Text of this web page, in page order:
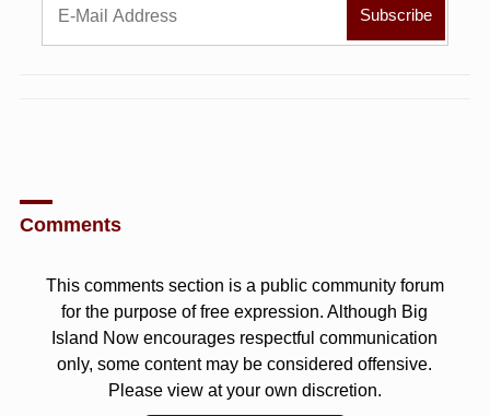
Comments
This comments section is a public community forum
for the purpose of free expression. Although Big
Island Now encourages respectful communication
only, some content may be considered offensive.
Please view at your own discretion.